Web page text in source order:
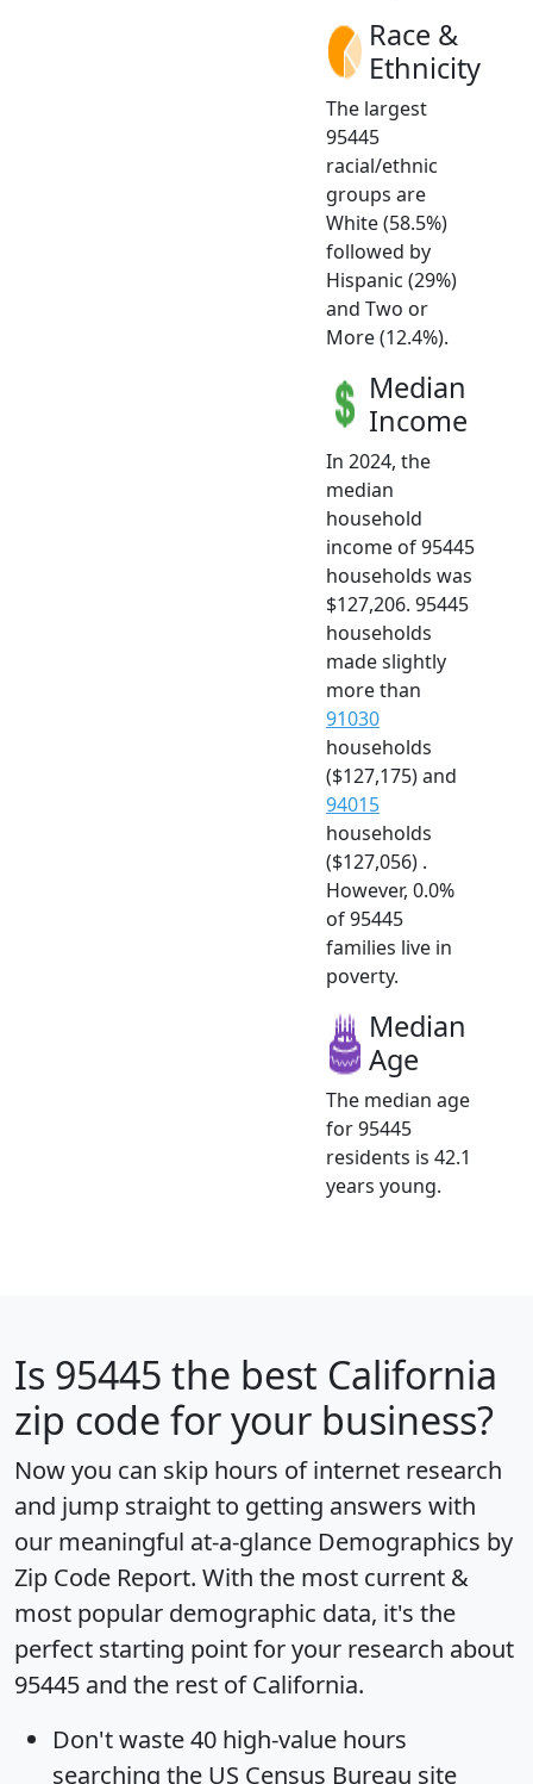
Race &
Ethnicity
The largest
95445
racial/ethnic
groups are
White (58.5%)
followed by
Hispanic (29%)
and Two or
More (12.4%).
Median
Income
In 2024, the
median
household
income of 95445
households was
$127,206. 95445
households
made slightly
more than
91030
households
($127,175) and
94015
households
($127,056) .
However, 0.0%
of 95445
families live in
poverty.
Median
Age
The median age
for 95445
residents is 42.1
years young.
Is 95445 the best California
zip code for your business?
Now you can skip hours of internet research
and jump straight to getting answers with
our meaningful at-a-glance Demographics by
Zip Code Report. With the most current &
most popular demographic data, it's the
perfect starting point for your research about
95445 and the rest of California.
Don't waste 40 high-value hours
searching the US Census Bureau site